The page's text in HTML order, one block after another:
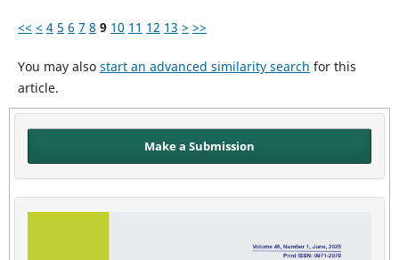
<< < 4 5 6 7 8 9 10 11 12 13 > >>
You may also start an advanced similarity search for this
article.
Make a Submission